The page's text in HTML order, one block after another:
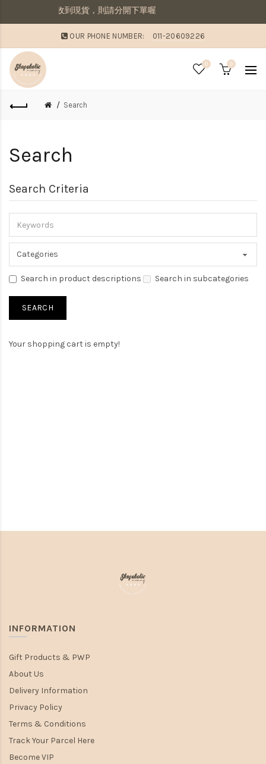
出若想要先收到現貨，則請分開下單喔
OUR PHONE NUMBER: 011-20609226
0 0
Search
Search
Search Criteria
Search in product descriptions Search in subcategories
Your shopping cart is empty!
INFORMATION
Gift Products & PWP
About Us
Delivery Information
Privacy Policy
Terms & Conditions
Track Your Parcel Here
Become VIP